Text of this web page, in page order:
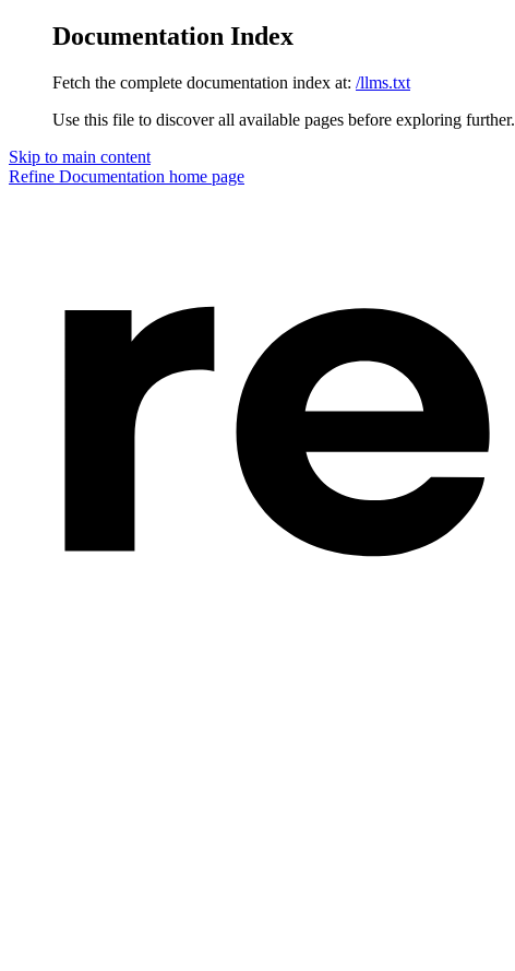
Documentation Index
Fetch the complete documentation index at: /llms.txt
Use this file to discover all available pages before exploring further.
Skip to main content
Refine Documentation home page